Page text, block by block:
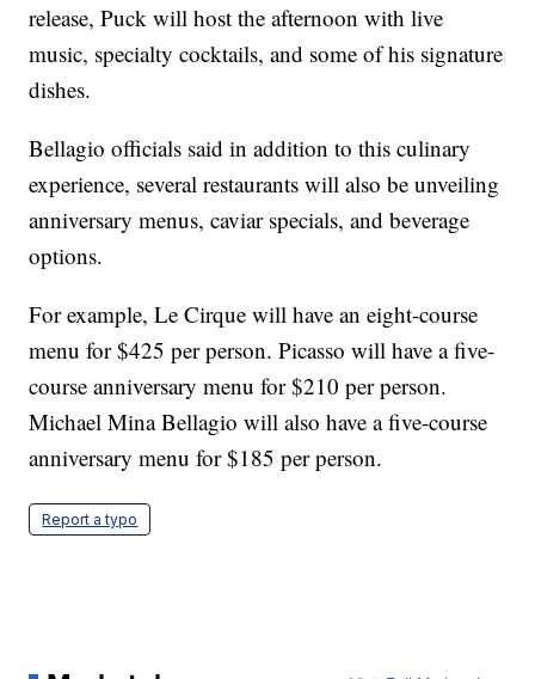
release, Puck will host the afternoon with live
music, specialty cocktails, and some of his signature
dishes.
Bellagio officials said in addition to this culinary
experience, several restaurants will also be unveiling
anniversary menus, caviar specials, and beverage
options.
For example, Le Cirque will have an eight-course
menu for $425 per person. Picasso will have a five-
course anniversary menu for $210 per person.
Michael Mina Bellagio will also have a five-course
anniversary menu for $185 per person.
Report a typo